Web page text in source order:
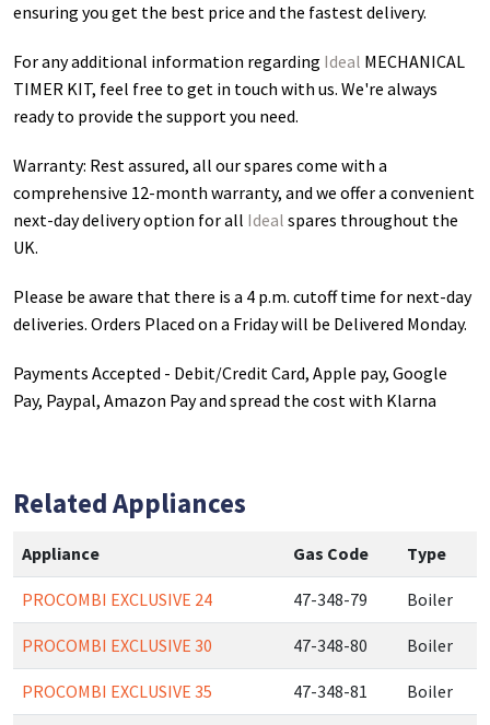
ensuring you get the best price and the fastest delivery.
For any additional information regarding Ideal MECHANICAL
TIMER KIT, feel free to get in touch with us. We're always
ready to provide the support you need.
Warranty: Rest assured, all our spares come with a
comprehensive 12-month warranty, and we offer a convenient
next-day delivery option for all Ideal spares throughout the
UK.
Please be aware that there is a 4 p.m. cutoff time for next-day
deliveries. Orders Placed on a Friday will be Delivered Monday.
Payments Accepted - Debit/Credit Card, Apple pay, Google
Pay, Paypal, Amazon Pay and spread the cost with Klarna
Related Appliances
Appliance Gas Code Type
PROCOMBI EXCLUSIVE 24 47-348-79 Boiler
PROCOMBI EXCLUSIVE 30 47-348-80 Boiler
PROCOMBI EXCLUSIVE 35 47-348-81 Boiler